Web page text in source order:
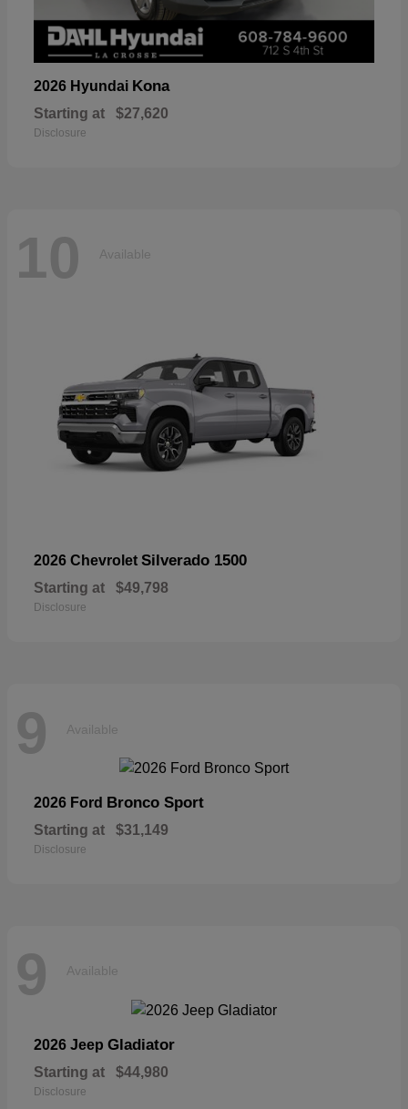
2026 Hyundai Kona
Starting at $27,620
Disclosure
10 Available
2026 Chevrolet Silverado 1500
Starting at $49,798
Disclosure
9 Available
2026 Ford Bronco Sport
Starting at $31,149
Disclosure
9 Available
2026 Jeep Gladiator
Starting at $44,980
Disclosure